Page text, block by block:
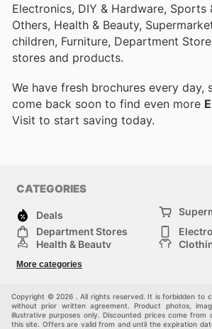
Electronics, DIY & Hardware, Sports
Others, Health & Beauty,
children, Furniture, Department
stores and products.
We have fresh brochures every day,
come back soon to find even more
Visit to start saving today.
CATEGORIES
Deals
Department Stores
Health & Beauty
Sports & Recreation
Others
More categories
Copyright © 2026 . All rights reserved. It is forbidden to
without prior written agreement. Product photos,
illustrative purposes only. Discounted prices come from
this site. Offers are valid from and until the expiration